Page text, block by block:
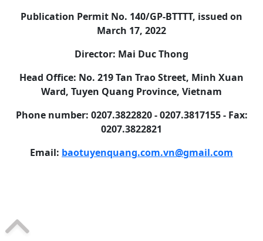
Publication Permit No. 140/GP-BTTTT, issued on
March 17, 2022
Director: Mai Duc Thong
Head Office: No. 219 Tan Trao Street, Minh Xuan
Ward, Tuyen Quang Province, Vietnam
Phone number: 0207.3822820 - 0207.3817155 - Fax:
0207.3822821
Email: baotuyenquang.com.vn@gmail.com